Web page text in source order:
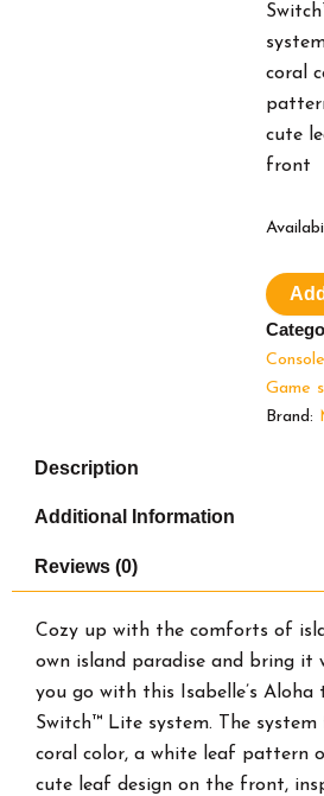
coral
cute
front
Lite
(Timmy
&
Tommy’s
Aloha
Edition)
Animal
Game
Brand:
Description
Additional Information
Reviews (0)
Cozy up with the comforts of
own island paradise and bring it
you go with this Isabelle’s
Switch™ Lite system. The
coral color, a white leaf pattern
cute leaf design on the front,